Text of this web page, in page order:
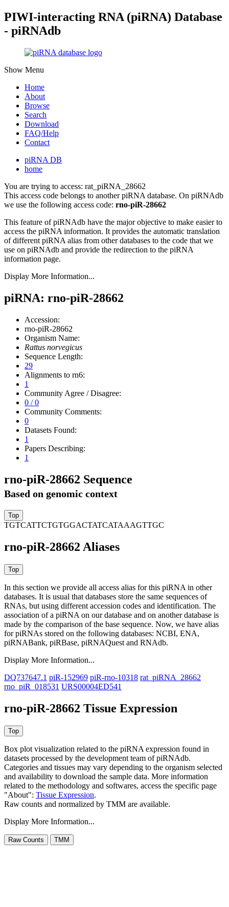
PIWI-interacting RNA (piRNA) Database
- piRNAdb
Show Menu
Home
About
Browse
Search
Download
FAQ/Help
Contact
piRNA DB
home
You are trying to access: rat_piRNA_28662
This access code belongs to another piRNA database. On piRNAdb
we use the following access code: rno-piR-28662
This feature of piRNAdb have the major objective to make easier to
access the piRNA information. It provides the automatic translation
of different piRNA alias from other databases to the code that we
use on piRNAdb and provide the redirection to the piRNA
information page.
Display More Information...
piRNA: rno-piR-28662
Accession:
rno-piR-28662
Organism Name:
Rattus norvegicus
Sequence Length:
29
Alignments to rn6:
1
Community Agree / Disagree:
0 / 0
Community Comments:
0
Datasets Found:
1
Papers Describing:
1
rno-piR-28662 Sequence
Based on genomic context
TGTCATTCTGTGGACTATCATAAAGTTGC
rno-piR-28662 Aliases
In this section we provide all access alias for this piRNA in other
databases. It is usual that databases store the same sequences of
RNAs, but using different accession codes and identification. The
association of a piRNA on our database and on another database is
made by the comparison of the base sequence. Now, we have alias
for piRNAs stored on the following databases: NCBI, ENA,
piRNABank, piRBase, piRNAQuest and RNAdb.
Display More Information...
DQ737647.1 piR-152969 piR-rno-10318 rat_piRNA_28662
rno_piR_018531 URS00004ED541
rno-piR-28662 Tissue Expression
Box plot visualization related to the piRNA expression found in
datasets processed by the development team of piRNAdb.
Categories and tissues may vary depending to the organism selected
and availability to download the sample data. More information
related to the methodology and softwares, access the specific page
"About": Tissue Expression.
Raw counts and normalized by TMM are available.
Display More Information...